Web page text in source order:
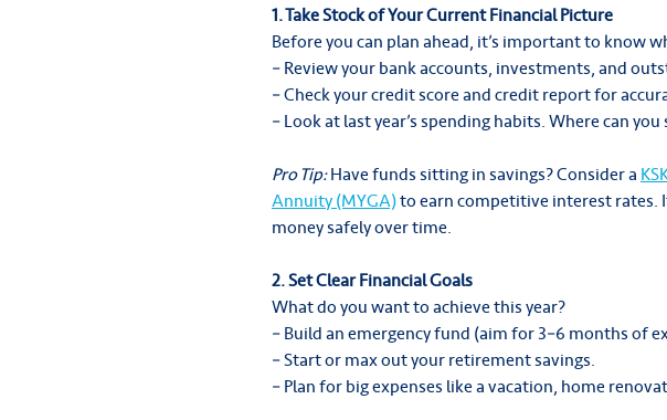
1. Take Stock of Your Current Financial Picture
Before you can plan ahead, it’s important to know
– Review your bank accounts, investments, and
– Check your credit score and credit report for
– Look at last year’s spending habits. Where can you
Pro Tip:Have funds sitting in savings? Consider a
Annuity (MYGA)to earn competitive interest rates.
money safely over time.
2. Set Clear Financial Goals
What do you want to achieve this year?
– Build an emergency fund (aim for 3–6 months of
– Start or max out your retirement savings.
– Plan for big expenses like a vacation, home